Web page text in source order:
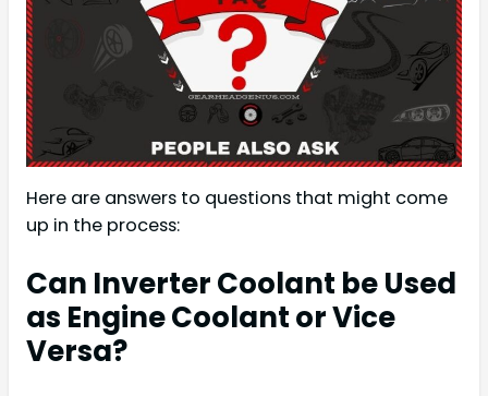
Here are answers to questions that might come
up in the process:
Can Inverter Coolant be Used
as Engine Coolant or Vice
Versa?